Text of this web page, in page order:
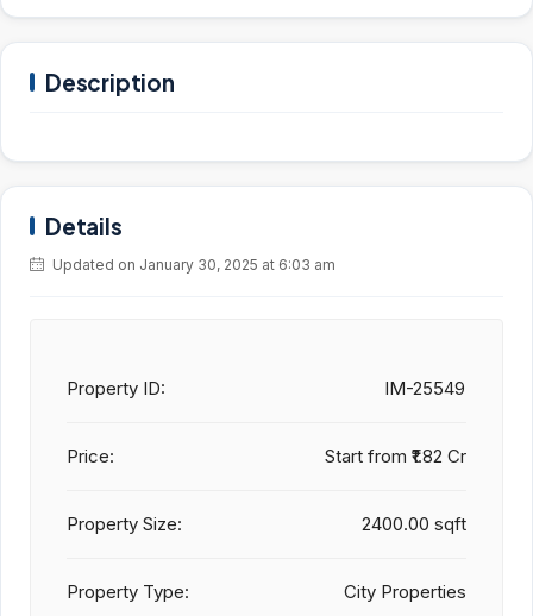
Description
Details
Updated on January 30, 2025 at 6:03 am
Property ID: IM-25549
Price: Start from ₹1.82 Cr
Property Size: 2400.00 sqft
Property Type: City Properties